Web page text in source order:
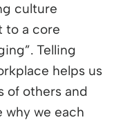
culture
to a core
Telling
helps us
of others and
why we each